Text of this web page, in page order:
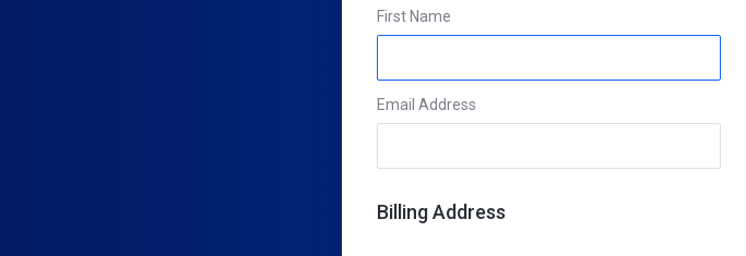
First Name
Email Address
Billing Address